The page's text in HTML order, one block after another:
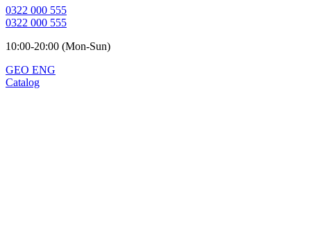
0322 000 555
0322 000 555
10:00-20:00 (Mon-Sun)
GEO ENG
Catalog